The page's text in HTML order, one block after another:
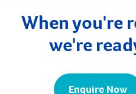
When you're
we're
Enquire Now